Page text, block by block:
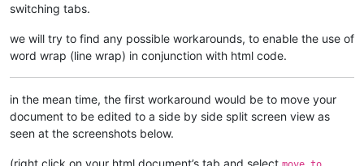
switching tabs.
we will try to find any possible workarounds, to enable the use of
word wrap (line wrap) in conjunction with html code.
in the mean time, the first workaround would be to move your
document to be edited to a side by side split screen view as
seen at the screenshots below.
(right click on your html document’s tab and select